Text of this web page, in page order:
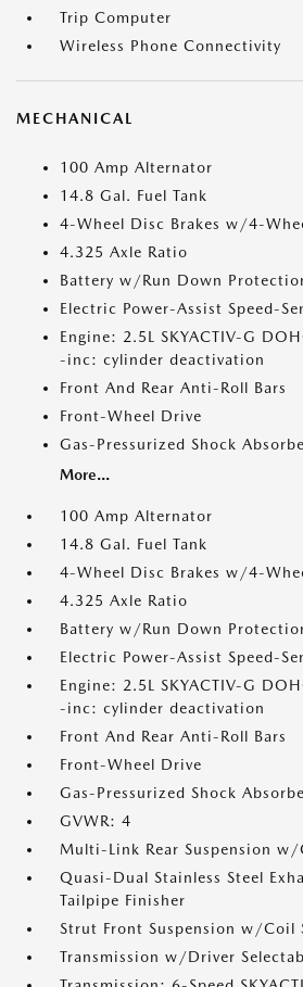
Trip Computer
Wireless Phone Connectivity
MECHANICAL
100 Amp Alternator
14.8 Gal. Fuel Tank
4-Wheel Disc Brakes w/4-
4.325 Axle Ratio
Battery w/Run Down
Electric Power-Assist Speed-
Engine: 2.5L SKYACTIV-G
-inc: cylinder deactivation
Front And Rear Anti-Roll Bars
Front-Wheel Drive
Gas-Pressurized Shock
More...
100 Amp Alternator
14.8 Gal. Fuel Tank
4-Wheel Disc Brakes w/4-
4.325 Axle Ratio
Battery w/Run Down
Electric Power-Assist Speed-
Engine: 2.5L SKYACTIV-G
-inc: cylinder deactivation
Front And Rear Anti-Roll Bars
Front-Wheel Drive
Gas-Pressurized Shock
GVWR: 4
Multi-Link Rear Suspension w/
Quasi-Dual Stainless Steel
Tailpipe Finisher
Strut Front Suspension w/Coil
Transmission w/Driver